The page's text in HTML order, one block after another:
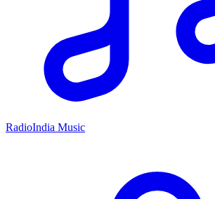
RadioIndia Music